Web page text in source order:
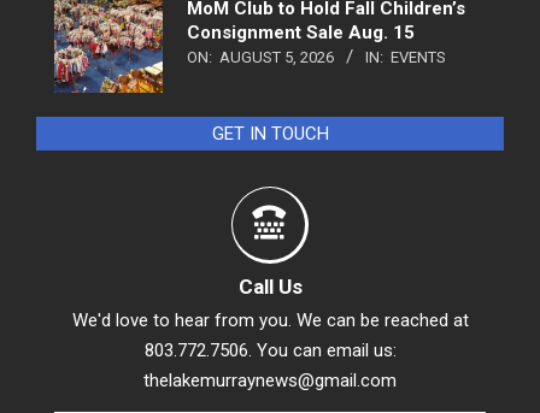
MoM Club to Hold Fall Children’s
Consignment Sale Aug. 15
ON: AUGUST 5, 2026 IN: EVENTS
GET IN TOUCH
Call Us
We'd love to hear from you. We can be reached at
803.772.7506. You can email us:
thelakemurraynews@gmail.com